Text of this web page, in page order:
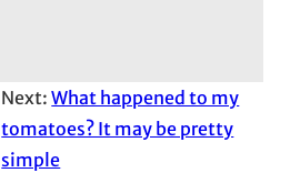
Next:What happened to my
tomatoes? It may be pretty
simple